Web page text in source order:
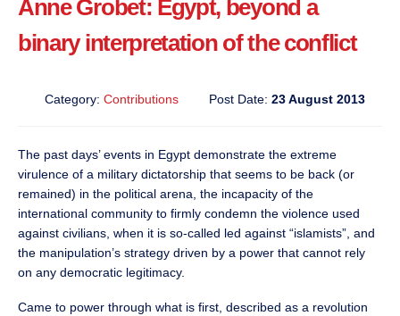
Anne Grobet: Egypt, beyond a
binary interpretation of the conflict
Category: Contributions Post Date: 23 August 2013
The past days’ events in Egypt demonstrate the extreme
virulence of a military dictatorship that seems to be back (or
remained) in the political arena, the incapacity of the
international community to firmly condemn the violence used
against civilians, when it is so-called led against “islamists”, and
the manipulation’s strategy driven by a power that cannot rely
on any democratic legitimacy.
Came to power through what is first, described as a revolution